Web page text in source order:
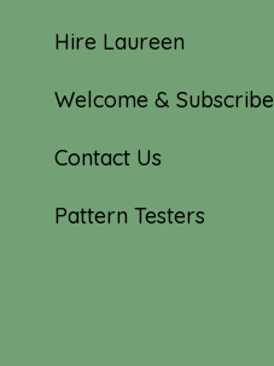
Hire Laureen
Welcome & Subscribe
Contact Us
Pattern Testers